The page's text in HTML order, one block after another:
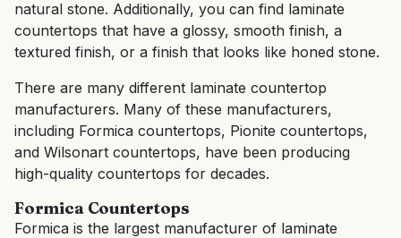
natural stone. Additionally, you can find laminate
countertops that have a glossy, smooth finish, a
textured finish, or a finish that looks like honed stone.
There are many different laminate countertop
manufacturers. Many of these manufacturers,
including Formica countertops, Pionite countertops,
and Wilsonart countertops, have been producing
high-quality countertops for decades.
Formica Countertops
Formica is the largest manufacturer of laminate